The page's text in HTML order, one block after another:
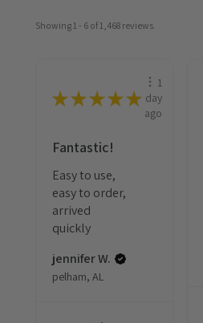
Showing 1 - 6 of 1,468 reviews.
★★★★★
1
day
ago
Fantastic!
Easy to use,
easy to order,
arrived
quickly
jennifer W.
pelham, AL